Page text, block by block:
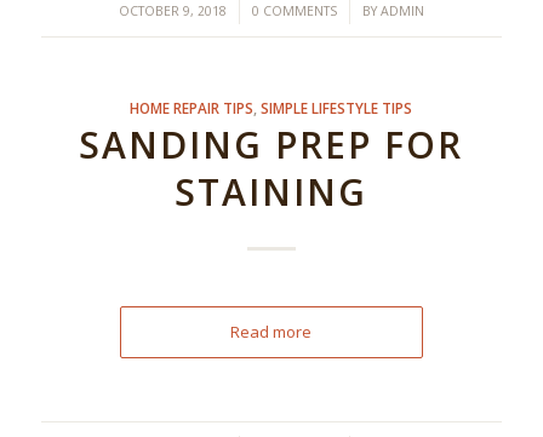
OCTOBER 9, 2018
/ 0 COMMENTS
/ BY ADMIN
HOME REPAIR TIPS ,SIMPLE LIFESTYLE TIPS
SANDING PREP FOR
STAINING
Read more